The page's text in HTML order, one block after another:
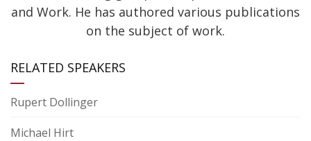
and Work. He has authored various publications
on the subject of work.
RELATED SPEAKERS
Rupert Dollinger
Michael Hirt